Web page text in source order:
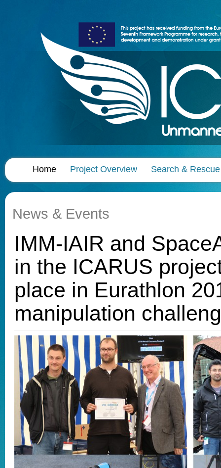
Home Project Overview Search & Rescue
News & Events
IMM-IAIR and
in the ICARUS
place in Eurathlon
manipulation